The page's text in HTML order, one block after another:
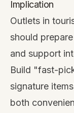
Implication
Outlets in
should
and support
Build "fast-
signature
both